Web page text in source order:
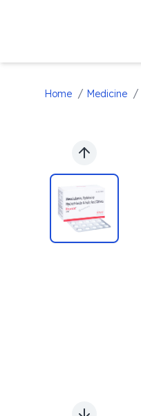
Home / Medicine /
Previous slide